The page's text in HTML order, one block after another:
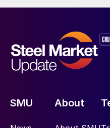
SMU About